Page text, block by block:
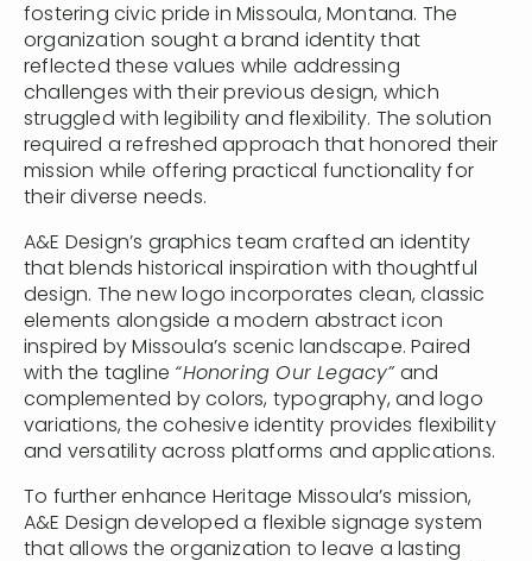
fostering civic pride in Missoula, Montana. The
organization sought a brand identity that
reflected these values while addressing
challenges with their previous design, which
struggled with legibility and flexibility. The solution
required a refreshed approach that honored their
mission while offering practical functionality for
their diverse needs.
A&E Design’s graphics team crafted an identity
that blends historical inspiration with thoughtful
design. The new logo incorporates clean, classic
elements alongside a modern abstract icon
inspired by Missoula’s scenic landscape. Paired
with the tagline “Honoring Our Legacy” and
complemented by colors, typography, and logo
variations, the cohesive identity provides flexibility
and versatility across platforms and applications.
To further enhance Heritage Missoula’s mission,
A&E Design developed a flexible signage system
that allows the organization to leave a lasting